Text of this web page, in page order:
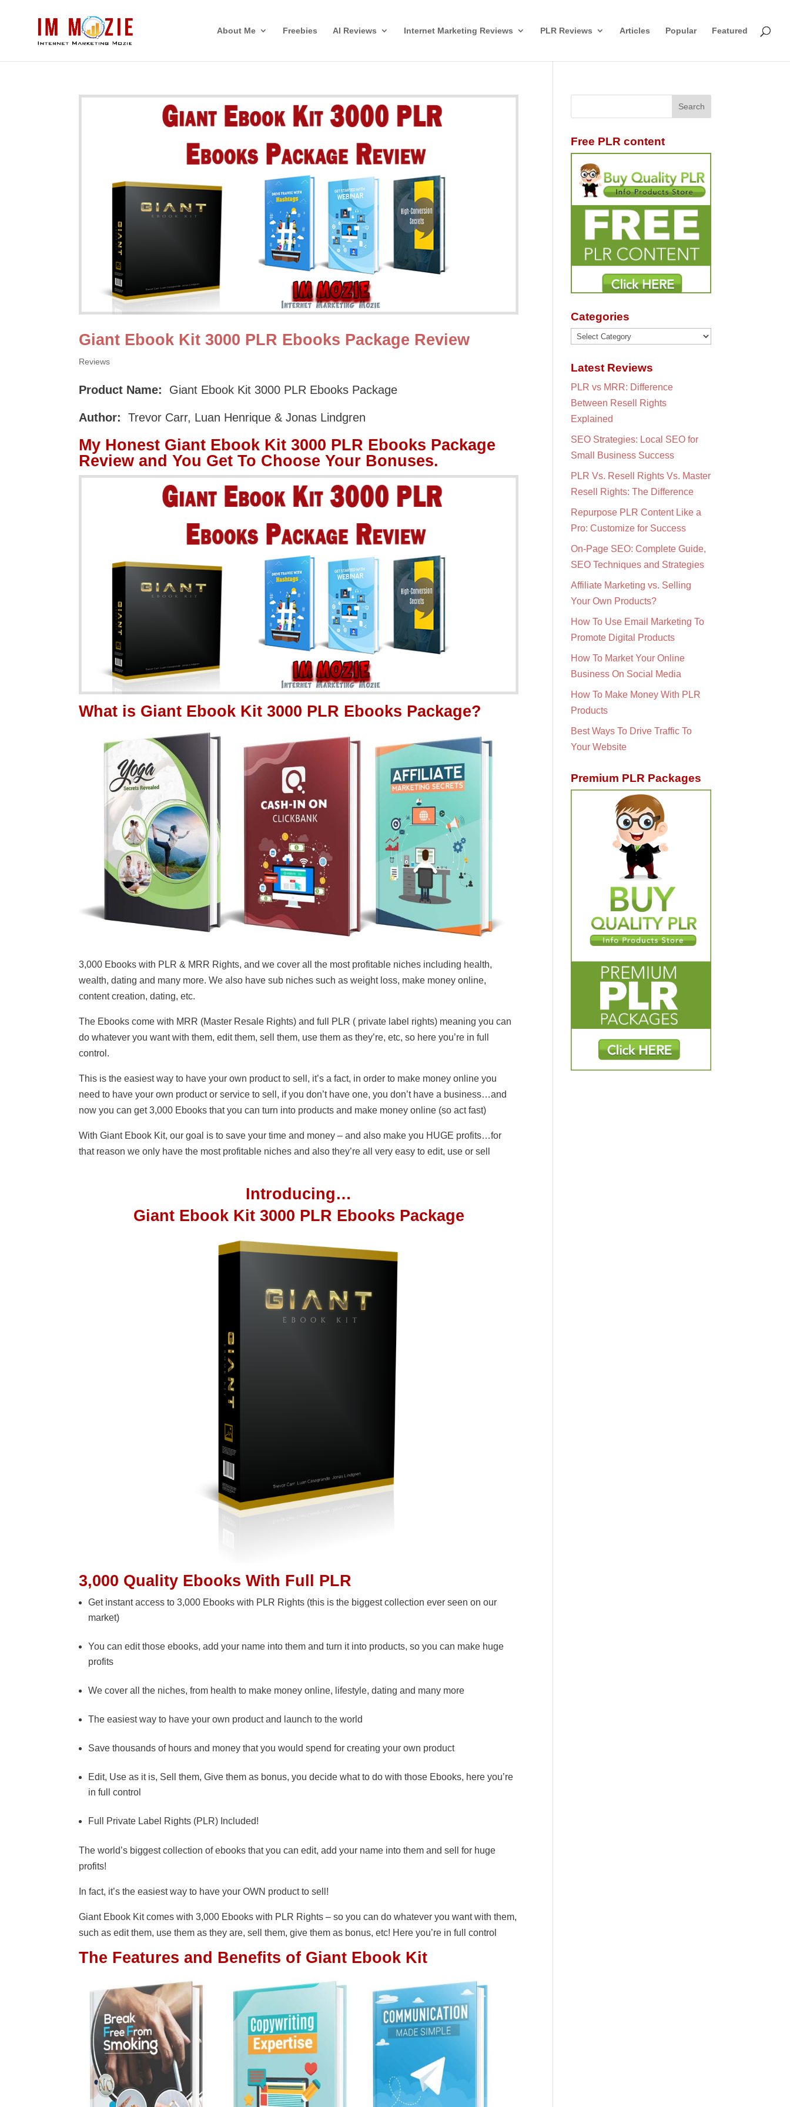
About Me Freebies AI Reviews Internet Marketing Reviews PLR Reviews Articles Popular Featured
Giant Ebook Kit 3000 PLR Ebooks Package Review
Reviews
Product Name: Giant Ebook Kit 3000 PLR Ebooks Package
Author: Trevor Carr, Luan Henrique & Jonas Lindgren
My Honest Giant Ebook Kit 3000 PLR Ebooks Package
Review and You Get To Choose Your Bonuses.
What is Giant Ebook Kit 3000 PLR Ebooks Package?
3,000 Ebooks with PLR & MRR Rights, and we cover all the most profitable niches including health,
wealth, dating and many more. We also have sub niches such as weight loss, make money online,
content creation, dating, etc.
The Ebooks come with MRR (Master Resale Rights) and full PLR ( private label rights) meaning you can
do whatever you want with them, edit them, sell them, use them as they’re, etc, so here you’re in full
control.
This is the easiest way to have your own product to sell, it’s a fact, in order to make money online you
need to have your own product or service to sell, if you don’t have one, you don’t have a business…and
now you can get 3,000 Ebooks that you can turn into products and make money online (so act fast)
With Giant Ebook Kit, our goal is to save your time and money – and also make you HUGE profits…for
that reason we only have the most profitable niches and also they’re all very easy to edit, use or sell
Introducing…
Giant Ebook Kit 3000 PLR Ebooks Package
3,000 Quality Ebooks With Full PLR
Get instant access to 3,000 Ebooks with PLR Rights (this is the biggest collection ever seen on our
market)
You can edit those ebooks, add your name into them and turn it into products, so you can make huge
profits
We cover all the niches, from health to make money online, lifestyle, dating and many more
The easiest way to have your own product and launch to the world
Save thousands of hours and money that you would spend for creating your own product
Edit, Use as it is, Sell them, Give them as bonus, you decide what to do with those Ebooks, here you’re
in full control
Full Private Label Rights (PLR) Included!
The world’s biggest collection of ebooks that you can edit, add your name into them and sell for huge
profits!
In fact, it’s the easiest way to have your OWN product to sell!
Giant Ebook Kit comes with 3,000 Ebooks with PLR Rights – so you can do whatever you want with them,
such as edit them, use them as they are, sell them, give them as bonus, etc! Here you’re in full control
The Features and Benefits of Giant Ebook Kit
Free PLR content
Categories
Categories
Latest Reviews
PLR vs MRR: Difference
Between Resell Rights
Explained
SEO Strategies: Local SEO for
Small Business Success
PLR Vs. Resell Rights Vs. Master
Resell Rights: The Difference
Repurpose PLR Content Like a
Pro: Customize for Success
On-Page SEO: Complete Guide,
SEO Techniques and Strategies
Affiliate Marketing vs. Selling
Your Own Products?
How To Use Email Marketing To
Promote Digital Products
How To Market Your Online
Business On Social Media
How To Make Money With PLR
Products
Best Ways To Drive Traffic To
Your Website
Premium PLR Packages